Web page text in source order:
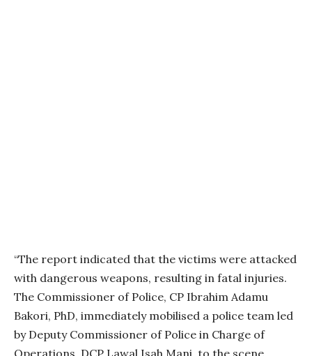
“The report indicated that the victims were attacked
with dangerous weapons, resulting in fatal injuries.
The Commissioner of Police, CP Ibrahim Adamu
Bakori, PhD, immediately mobilised a police team led
by Deputy Commissioner of Police in Charge of
Operations, DCP Lawal Isah Mani, to the scene.